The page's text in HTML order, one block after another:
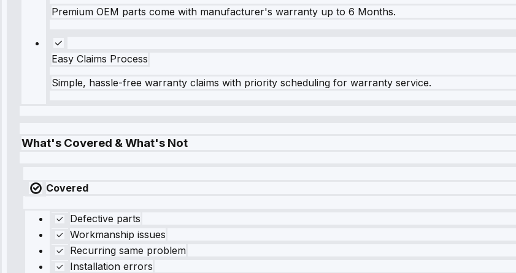
Premium OEM parts come with manufacturer's warranty up to 6 Months.
Easy Claims Process
Simple, hassle-free warranty claims with priority scheduling for warranty service.
What's Covered & What's Not
Covered
Defective parts
Workmanship issues
Recurring same problem
Installation errors